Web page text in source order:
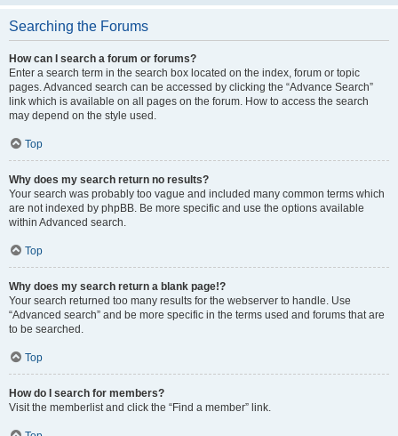
Searching the Forums
How can I search a forum or forums?
Enter a search term in the search box located on the index, forum or topic
pages. Advanced search can be accessed by clicking the “Advance Search”
link which is available on all pages on the forum. How to access the search
may depend on the style used.
Top
Why does my search return no results?
Your search was probably too vague and included many common terms which
are not indexed by phpBB. Be more specific and use the options available
within Advanced search.
Top
Why does my search return a blank page!?
Your search returned too many results for the webserver to handle. Use
“Advanced search” and be more specific in the terms used and forums that are
to be searched.
Top
How do I search for members?
Visit the memberlist and click the “Find a member” link.